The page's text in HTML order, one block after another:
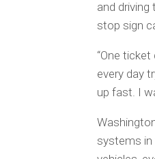
and
stop sign
“One
every day
up fast. I
systems in